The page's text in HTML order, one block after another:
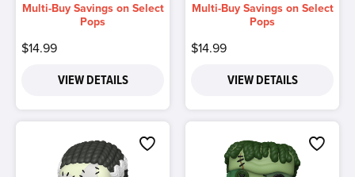
Multi-Buy Savings on Select
Pops
$14.99
VIEW DETAILS
Multi-Buy Savings on Select
Pops
$14.99
VIEW DETAILS